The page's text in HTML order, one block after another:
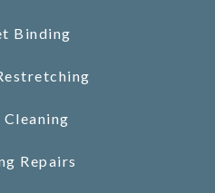
Binding
Repairs